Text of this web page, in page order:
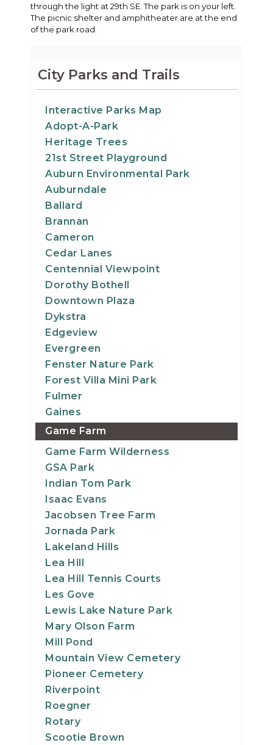
through the light at 29th SE. The park is on your left.
The picnic shelter and amphitheater are at the end
of the park road.
City Parks and Trails
Interactive Parks Map
Adopt-A-Park
Heritage Trees
21st Street Playground
Auburn Environmental Park
Auburndale
Ballard
Brannan
Cameron
Cedar Lanes
Centennial Viewpoint
Dorothy Bothell
Downtown Plaza
Dykstra
Edgeview
Evergreen
Fenster Nature Park
Forest Villa Mini Park
Fulmer
Gaines
Game Farm
Game Farm Wilderness
GSA Park
Indian Tom Park
Isaac Evans
Jacobsen Tree Farm
Jornada Park
Lakeland Hills
Lea Hill
Lea Hill Tennis Courts
Les Gove
Lewis Lake Nature Park
Mary Olson Farm
Mill Pond
Mountain View Cemetery
Pioneer Cemetery
Riverpoint
Roegner
Rotary
Scootie Brown